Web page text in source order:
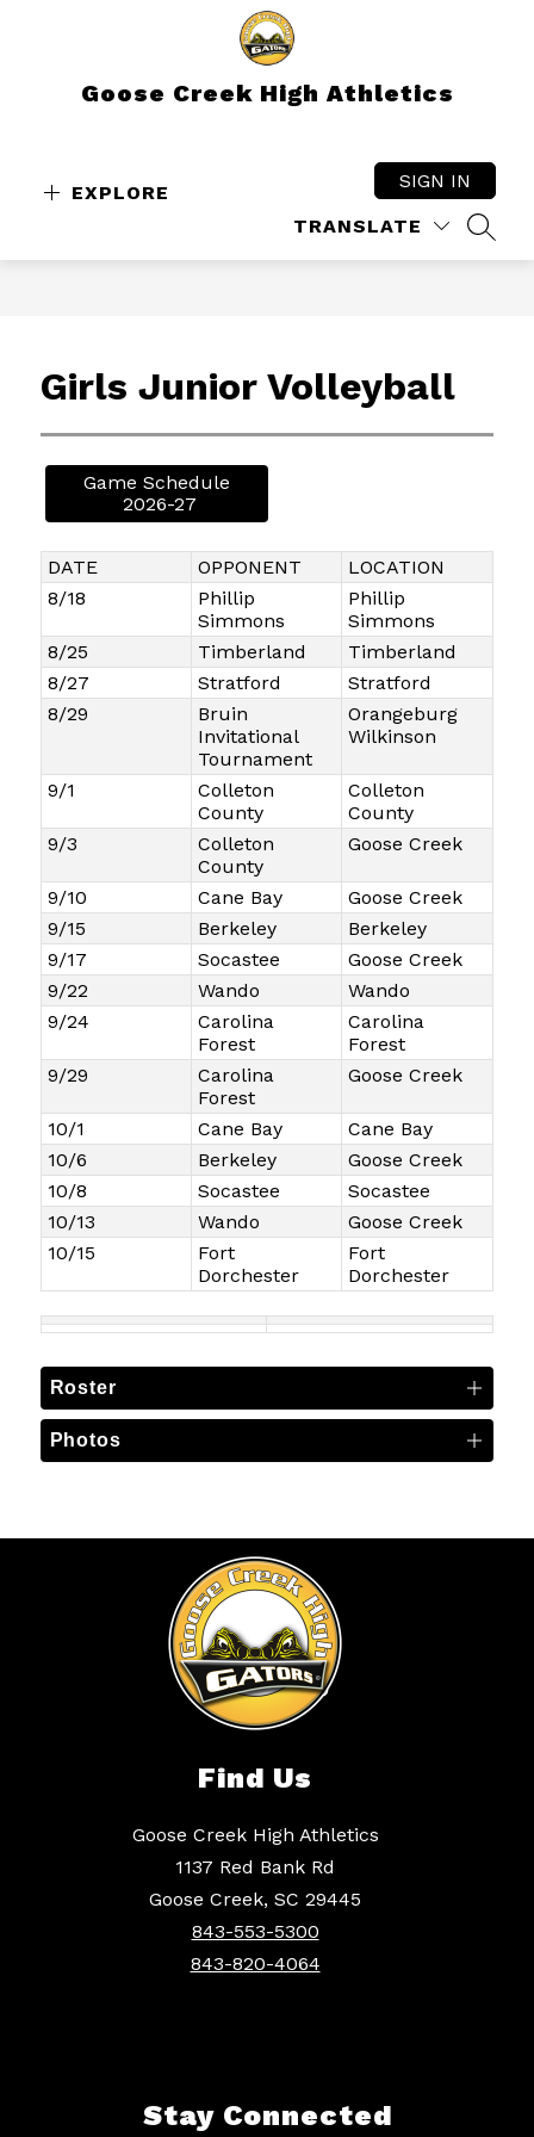
Goose Creek High Athletics
EXPLORE
TRANSLATE
SIGN IN
Girls Junior Volleyball
Game Schedule
2026-27
DATE OPPONENT
LOCATION
8/18
Phillip
Simmons
Phillip
Simmons
8/25
Timberland
Timberland
8/27
Stratford
Stratford
8/29
Bruin
Invitational
Tournament
Orangeburg
Wilkinson
9/1
Colleton
County
Colleton
County
9/3
Colleton
County
Goose Creek
9/10 Cane Bay
Goose Creek
9/15
Berkeley
Berkeley
9/17
Socastee
Goose Creek
9/22
Wando
Wando
9/24
Carolina
Forest
Carolina
Forest
9/29
Carolina
Forest
Goose Creek
10/1 Cane Bay
Cane Bay
10/6
Berkeley
Goose Creek
10/8
Socastee
Socastee
10/13
Wando
Goose Creek
10/15
Fort
Dorchester
Fort
Dorchester
Roster
Photos
Find Us
Goose Creek High Athletics
1137 Red Bank Rd
Goose Creek, SC 29445
843-553-5300
843-820-4064
Stay Connected